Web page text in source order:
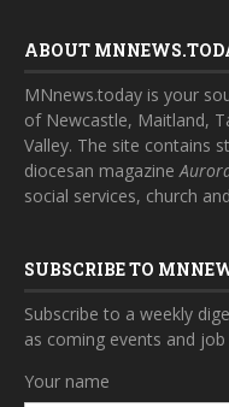
ABOUT
MNnews.today is your
of Newcastle, Maitland,
Valley. The site contains
diocesan magazine
social services, church
SUBSCRIBE TO
Subscribe to a weekly
as coming events and job
Your name